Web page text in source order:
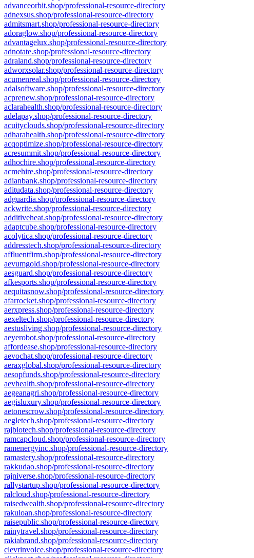
advanceorbit.shop/professional-resource-directory
adnexsus.shop/professional-resource-directory
admitsmart.shop/professional-resource-directory
adoraglow.shop/professional-resource-directory
advantagelux.shop/professional-resource-directory
adnotate.shop/professional-resource-directory
adraland.shop/professional-resource-directory
adworxsolar.shop/professional-resource-directory
acumenreal.shop/professional-resource-directory
adalsoftware.shop/professional-resource-directory
acprenew.shop/professional-resource-directory
aclarahealth.shop/professional-resource-directory
adelapay.shop/professional-resource-directory
acuityclouds.shop/professional-resource-directory
adharahealth.shop/professional-resource-directory
acqoptimize.shop/professional-resource-directory
acresummit.shop/professional-resource-directory
adhochire.shop/professional-resource-directory
acmehire.shop/professional-resource-directory
adianbank.shop/professional-resource-directory
aditudata.shop/professional-resource-directory
adguardia.shop/professional-resource-directory
ackwrite.shop/professional-resource-directory
additiveheat.shop/professional-resource-directory
adaptcube.shop/professional-resource-directory
acolytica.shop/professional-resource-directory
addresstech.shop/professional-resource-directory
affluentfirm.shop/professional-resource-directory
aevumgold.shop/professional-resource-directory
aesguard.shop/professional-resource-directory
afkesports.shop/professional-resource-directory
aequitasnow.shop/professional-resource-directory
afarrocket.shop/professional-resource-directory
aerxpress.shop/professional-resource-directory
aexeltech.shop/professional-resource-directory
aestusliving.shop/professional-resource-directory
aeyerobot.shop/professional-resource-directory
affordease.shop/professional-resource-directory
aevochat.shop/professional-resource-directory
aeraxglobal.shop/professional-resource-directory
aesopfunds.shop/professional-resource-directory
aevhealth.shop/professional-resource-directory
aegeanagri.shop/professional-resource-directory
aegisluxury.shop/professional-resource-directory
aetonescrow.shop/professional-resource-directory
aegletech.shop/professional-resource-directory
rajbiotech.shop/professional-resource-directory
ramcapcloud.shop/professional-resource-directory
ramenergyinc.shop/professional-resource-directory
ramastery.shop/professional-resource-directory
rakkudao.shop/professional-resource-directory
rajniverse.shop/professional-resource-directory
rallystartup.shop/professional-resource-directory
ralcloud.shop/professional-resource-directory
raisedwealth.shop/professional-resource-directory
rakuloan.shop/professional-resource-directory
raisepublic.shop/professional-resource-directory
rainytravel.shop/professional-resource-directory
rakiabrand.shop/professional-resource-directory
clevrinvoice.shop/professional-resource-directory